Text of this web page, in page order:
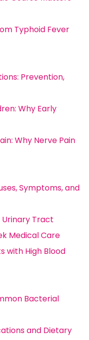
Typhoid Fever
Prevention,
Why Early
Why Nerve Pain
Symptoms, and
Urinary Tract
Medical Care
with High Blood
Bacterial
and Dietary